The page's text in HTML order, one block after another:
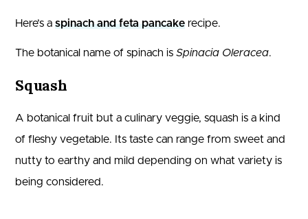
Here’s a spinach and feta pancake recipe.
The botanical name of spinach is Spinacia Oleracea.
Squash
A botanical fruit but a culinary veggie, squash is a kind
of fleshy vegetable. Its taste can range from sweet and
nutty to earthy and mild depending on what variety is
being considered.